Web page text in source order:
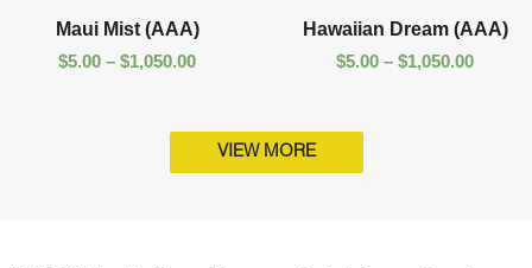
Maui Mist (AAA)
$5.00 – $1,050.00
$1,050.00
Hawaiian Dream (AAA)
$5.00 – $1,050.00
VIEW MORE